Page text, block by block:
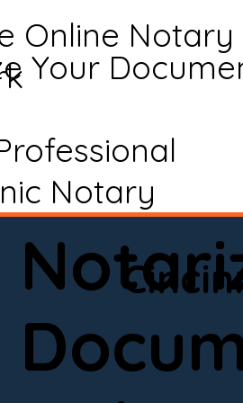
Online Notary
Your
Notary